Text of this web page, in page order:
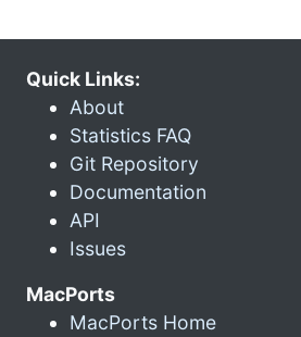
Quick Links:
About
Statistics FAQ
Git Repository
Documentation
API
Issues
MacPorts
MacPorts Home